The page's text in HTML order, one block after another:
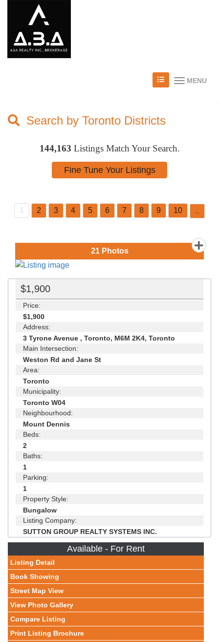
MENU
Search by Toronto Districts
144,163 Listings Match Your Search.
1 2 3 4 5 6 7 8 9 10 ...
21Photos
$1,900
Price:
$1,900
Address:
3 Tyrone Avenue , Toronto, M6M 2K4, Toronto
Main Intersection:
Weston Rd and Jane St
Area:
Toronto
Municipality:
Toronto W04
Neighbourhood:
Mount Dennis
Beds:
2
Baths:
1
Parking:
1
Property Style:
Bungalow
Listing Company:
SUTTON GROUP REALTY SYSTEMS INC.
Available - For Rent
Listing Detail
Book Showing
Street Map View
View Photo Gallery
Compare Listing
Print Listing Brochure